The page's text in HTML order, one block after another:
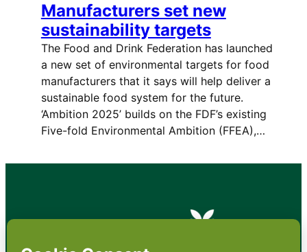
Manufacturers set new
sustainability targets
The Food and Drink Federation has launched
a new set of environmental targets for food
manufacturers that it says will help deliver a
sustainable food system for the future.
‘Ambition 2025’ builds on the FDF’s existing
Five-fold Environmental Ambition (FFEA),…